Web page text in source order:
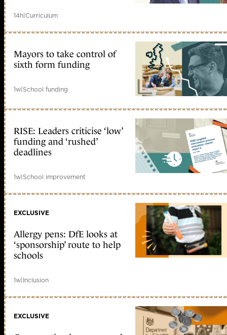
14h|Curriculum
Mayors to take control of
sixth form funding
1w|School funding
RISE: Leaders criticise ‘low’
funding and ‘rushed’
deadlines
1w|School improvement
EXCLUSIVE
Allergy pens: DfE looks at
‘sponsorship’ route to help
schools
1w|Inclusion
EXCLUSIVE